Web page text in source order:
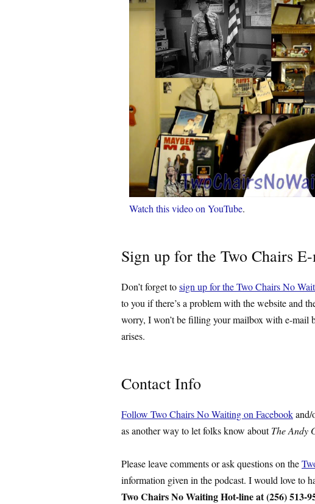
Watch this video on YouTube.
Sign up for the Two Chairs
Don’t forget tosign up for the Two Chairs No
to you if there’s a problem with the website and
worry, I won’t be filling your mailbox with e-mail
arises.
Contact Info
Follow Two Chairs No Waiting on Facebookand/
as another way to let folks know aboutThe Andy
Please leave comments or ask questions on the
information given in the podcast. I would love to
Two Chairs No Waiting Hot-line at (256) 513-